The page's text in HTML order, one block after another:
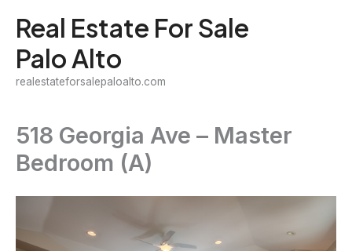
content
Real Estate For Sale
Palo Alto
realestateforsalepaloalto.com
518 Georgia Ave – Master
Bedroom (A)